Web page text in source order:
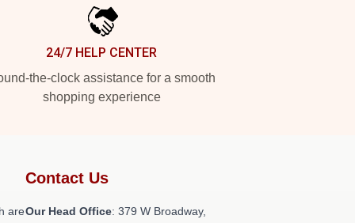
24/7 HELP CENTER
the-clock assistance for a smooth
shopping experience
are
Contact Us
Our Head Office: 379 W Broadway,